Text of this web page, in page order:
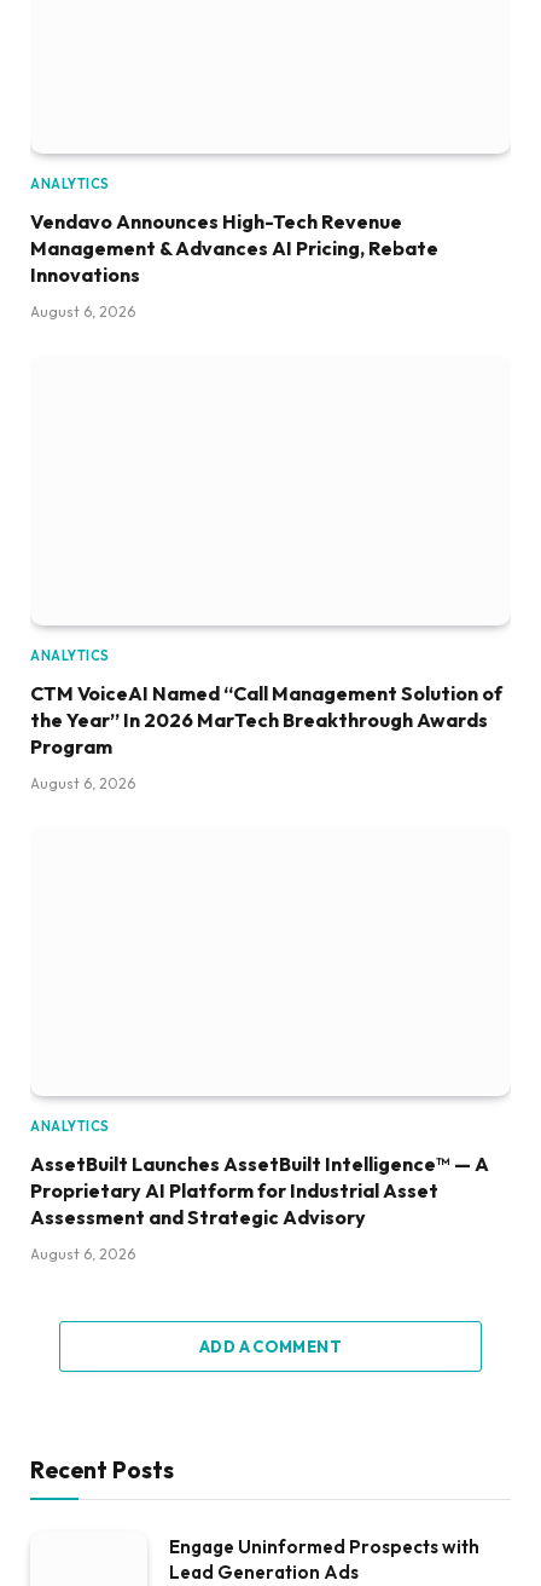
ANALYTICS
Vendavo Announces High-Tech Revenue
Management & Advances AI Pricing, Rebate
Innovations
August 6, 2026
ANALYTICS
CTM VoiceAI Named “Call Management Solution of
the Year” In 2026 MarTech Breakthrough Awards
Program
August 6, 2026
ANALYTICS
AssetBuilt Launches AssetBuilt Intelligence™ — A
Proprietary AI Platform for Industrial Asset
Assessment and Strategic Advisory
August 6, 2026
ADD A COMMENT
Recent Posts
Engage Uninformed Prospects with
Lead Generation Ads